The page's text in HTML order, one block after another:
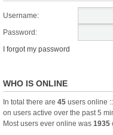
Username:
Password:
I forgot my password
WHO IS ONLINE
In total there are 45 users online
on users active over the past 5
Most users ever online was 1935